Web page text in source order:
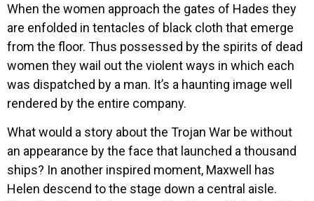
When the women approach the gates of Hades they
are enfolded in tentacles of black cloth that emerge
from the floor. Thus possessed by the spirits of dead
women they wail out the violent ways in which each
was dispatched by a man. It’s a haunting image well
rendered by the entire company.
What would a story about the Trojan War be without
an appearance by the face that launched a thousand
ships? In another inspired moment, Maxwell has
Helen descend to the stage down a central aisle.